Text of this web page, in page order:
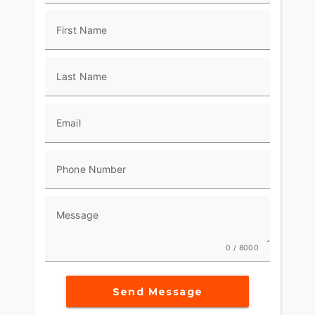
First Name
Last Name
Email
Phone Number
Message
0 / 8000
Send Message